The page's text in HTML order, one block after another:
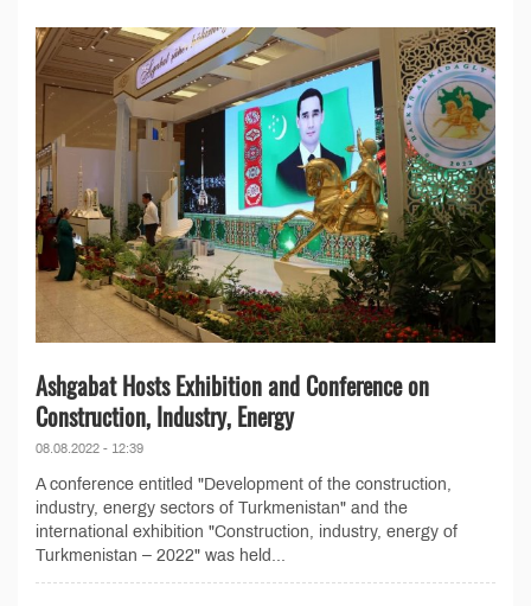
Ashgabat Hosts Exhibition and Conference on
Construction, Industry, Energy
08.08.2022 - 12:39
A conference entitled "Development of the construction,
industry, energy sectors of Turkmenistan" and the
international exhibition "Construction, industry, energy of
Turkmenistan – 2022" was held...